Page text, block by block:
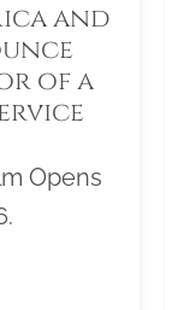
and
of a
Opens